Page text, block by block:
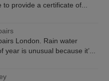
provide a certificate of...
London. Rain water
is unusual because it’...